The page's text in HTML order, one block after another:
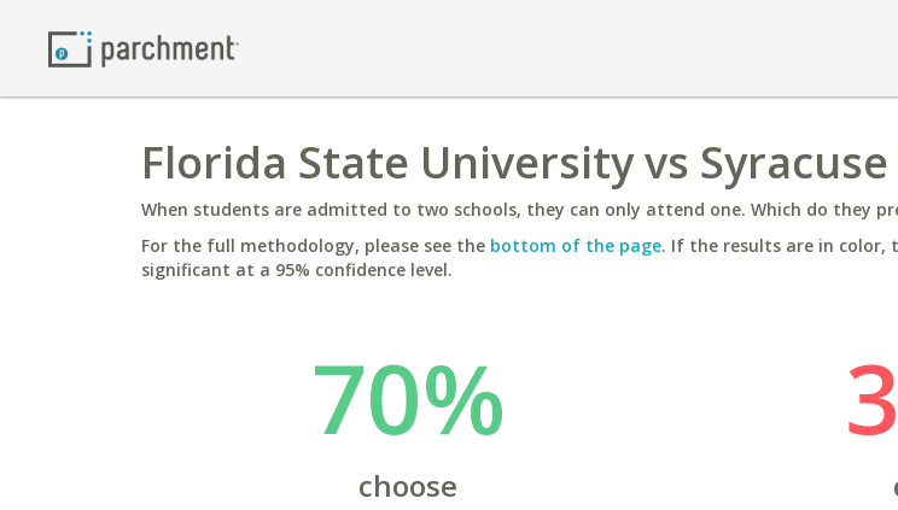
Florida State University vs
When students are admitted to two schools, they can only attend one. Which do they
For the full methodology, please see the bottom of the page. If the results are in color,
significant at a 95% confidence level.
70%
choose